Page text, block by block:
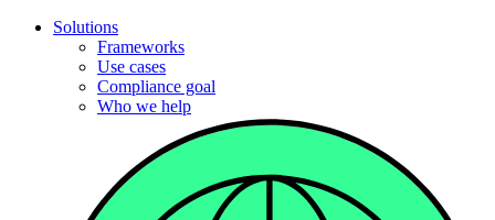
Solutions
Frameworks
Use cases
Compliance goal
Who we help